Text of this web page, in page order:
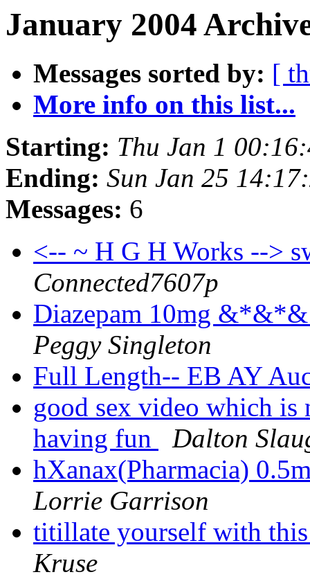
January 2004
Messages sorted by: [
More info on this list...
Starting: Thu Jan 1
Ending: Sun Jan 25
Messages: 6
<-- ~ H G H Works -->
Connected7607p
Diazepam 10mg
Peggy Singleton
Full Length-- EB AY
good sex video which
having fun
Dalton
hXanax(Pharmacia)
Lorrie Garrison
titillate yourself with
Kruse